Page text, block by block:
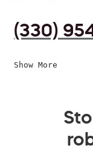
(330)
Show More